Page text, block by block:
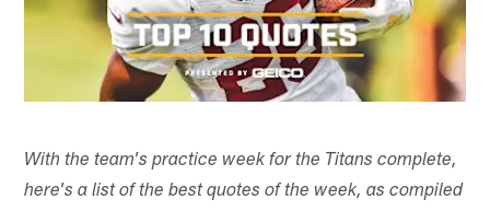
With the team's practice week for the Titans complete,
here's a list of the best quotes of the week, as compiled